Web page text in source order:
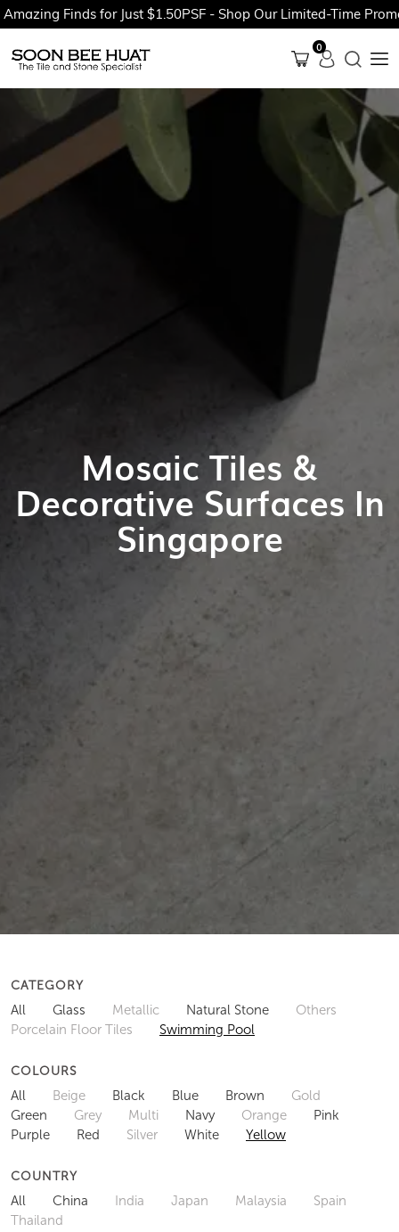
Finds for Just $1.50PSF - Shop Our Limited-Time
0
Mosaic Tiles &
Decorative Surfaces In
Singapore
CATEGORY
All Glass Metallic Natural Stone
Others
Porcelain Floor Tiles
Swimming Pool
COLOURS
All Beige Black Blue Brown
Gold
Green
Grey Multi Navy Orange
Pink
Purple
Red Silver White Yellow
COUNTRY
All China India Japan Malaysia
Spain
Thailand